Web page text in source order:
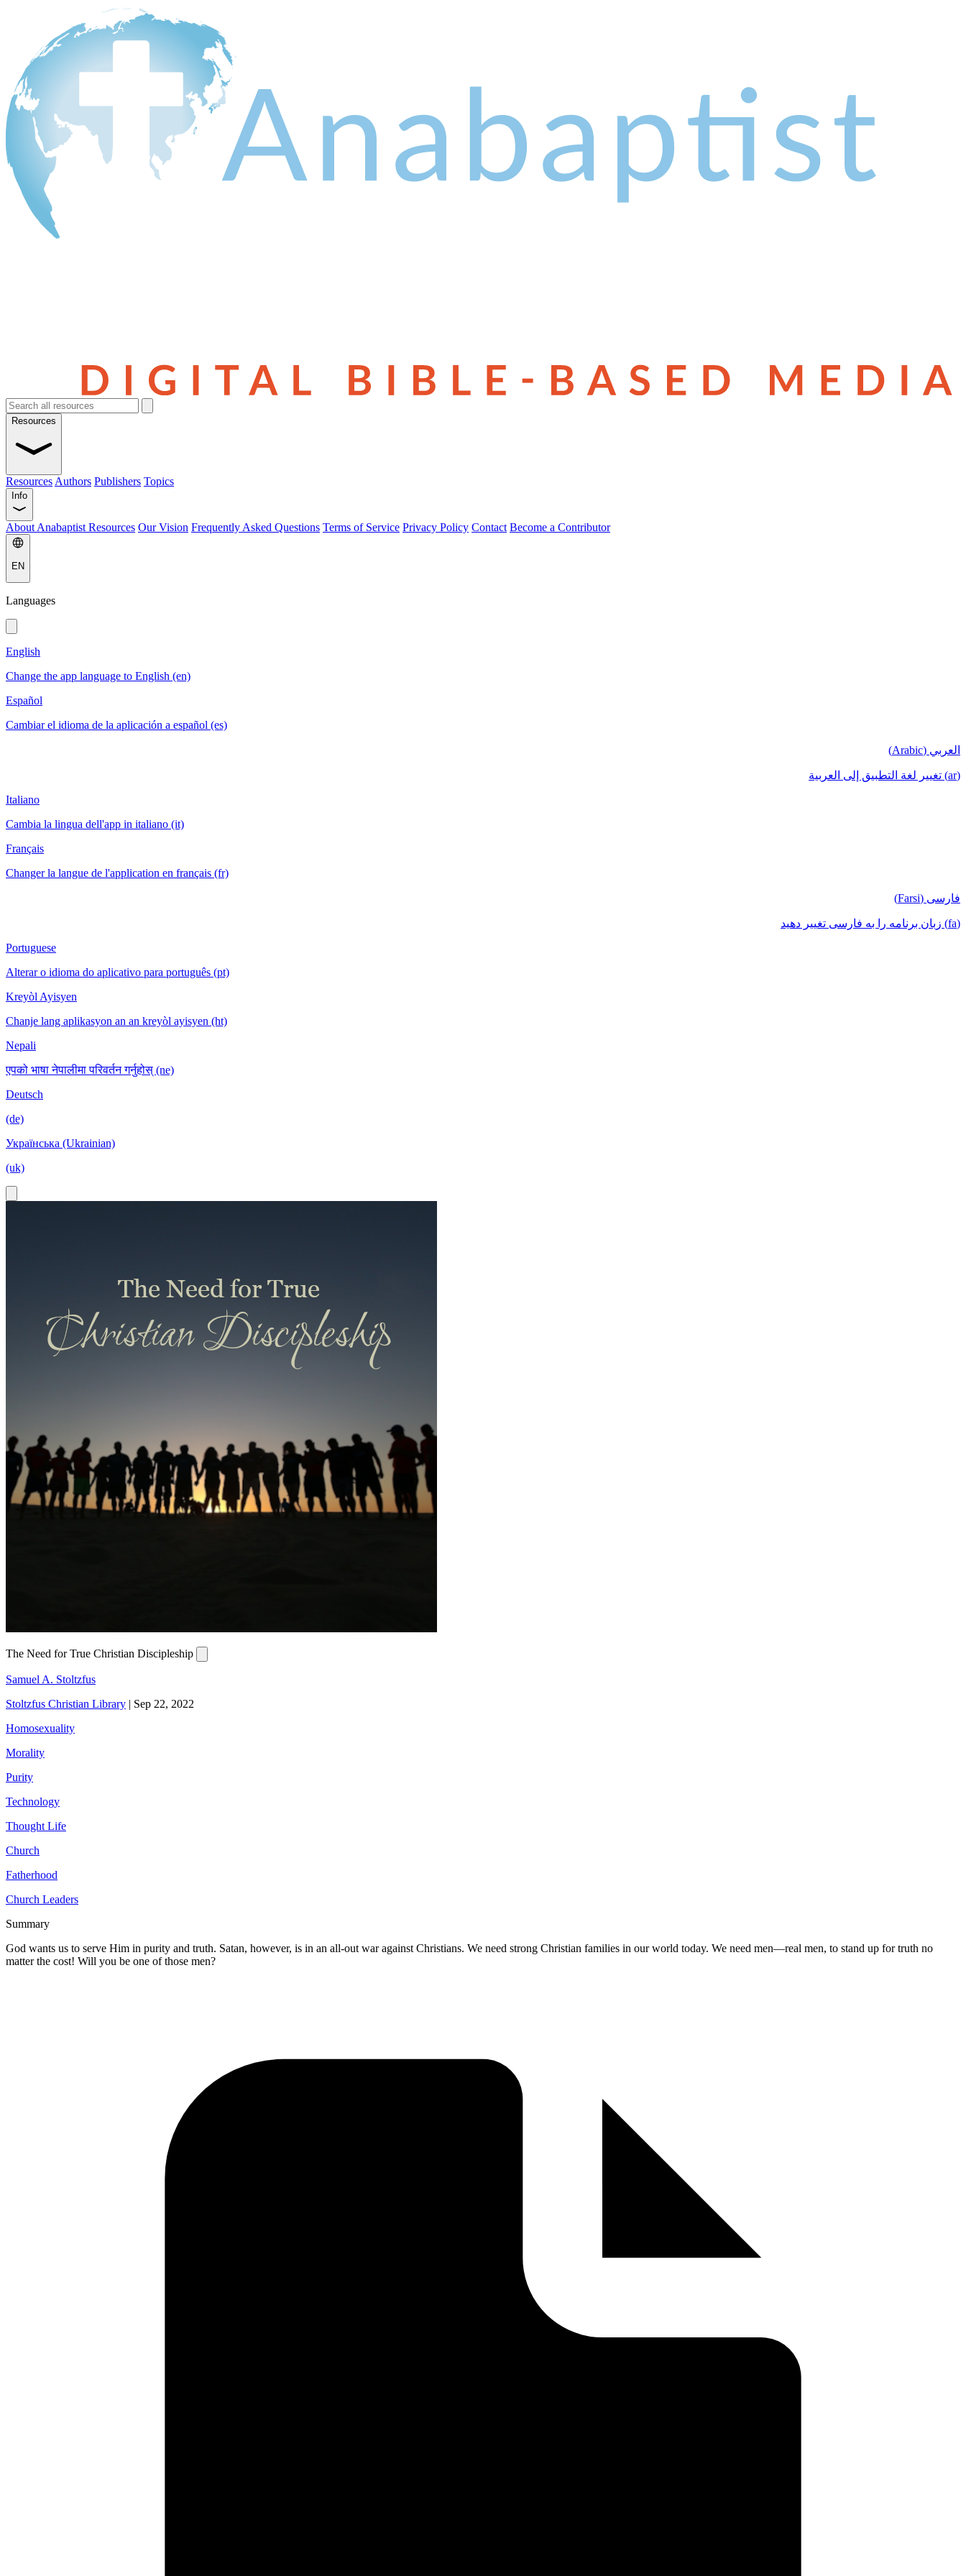
Resources
Resources Authors Publishers Topics
Info
About Anabaptist Resources Our Vision Frequently Asked Questions Terms of Service Privacy Policy Contact Become a Contributor
EN
Languages
English
Change the app language to English (en)
Español
Cambiar el idioma de la aplicación a español (es)
العربي (Arabic)
(ar) تغيير لغة التطبيق إلى العربية
Italiano
Cambia la lingua dell'app in italiano (it)
Français
Changer la langue de l'application en français (fr)
فارسی (Farsi)
(fa) زبان برنامه را به فارسی تغییر دهید
Portuguese
Alterar o idioma do aplicativo para português (pt)
Kreyòl Ayisyen
Chanje lang aplikasyon an an kreyòl ayisyen (ht)
Nepali
एपको भाषा नेपालीमा परिवर्तन गर्नुहोस् (ne)
Deutsch
(de)
Українська (Ukrainian)
(uk)
The Need for True Christian Discipleship
Samuel A. Stoltzfus
Stoltzfus Christian Library | Sep 22, 2022
Homosexuality
Morality
Purity
Technology
Thought Life
Church
Fatherhood
Church Leaders
Summary
God wants us to serve Him in purity and truth. Satan, however, is in an all-out war against Christians. We need strong Christian families in our world today. We need men—real men, to stand up for truth no
matter the cost! Will you be one of those men?